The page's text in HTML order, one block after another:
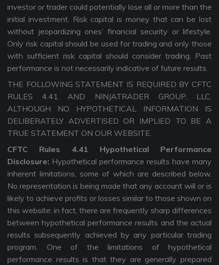
investor or trader could potentially lose all or more than the
initial investment. Risk capital is money that can be lost
without jeopardizing ones’ financial security or lifestyle.
Only risk capital should be used for trading and only those
with sufficient risk capital should consider trading. Past
performance is not necessarily indicative of future results.
THE FOLLOWING STATEMENT IS REQUIRED BY CFTC
RULES 4.41 AND NINJATRADER GROUP, LLC.
ALTHOUGH NO HYPOTHETICAL INFORMATION IS
DELIBERATELY ADVERTISED OR IMPLIED TO BE A
TRUE STATEMENT ON OUR WEBSITE.
CFTC Rules 4.41 Hypothetical Performance
Disclosure: Hypothetical performance results have many
inherent limitations, some of which are described below.
No representation is being made that any account will or is
likely to achieve profits or losses similar to those shown on
this website; in fact, there are frequently sharp differences
between hypothetical performance results and the actual
results subsequently achieved by any particular trading
program. One of the limitations of hypothetical
performance results is that they are generally prepared